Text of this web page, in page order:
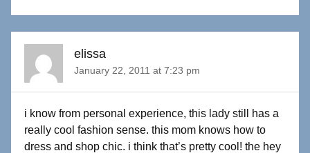
elissa
January 22, 2011 at 7:23 pm
i know from personal experience, this lady still has a
really cool fashion sense. this mom knows how to
dress and shop chic. i think that’s pretty cool! the hey